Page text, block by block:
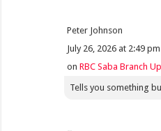
Peter Johnson
July 26, 2026 at 2:49 pm
onRBC Saba Branch
Tells you something